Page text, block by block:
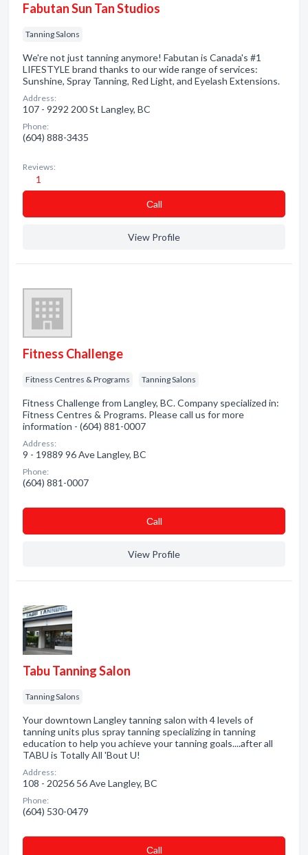
Fabutan Sun Tan Studios
Tanning Salons
We're not just tanning anymore! Fabutan is Canada's #1
LIFESTYLE brand thanks to our wide range of services:
Sunshine, Spray Tanning, Red Light, and Eyelash Extensions.
Address:
107 - 9292 200 St Langley, BC
Phone:
(604) 888-3435
Reviews:
1
Сall
View Profile
Fitness Challenge
Fitness Centres & Programs Tanning Salons
Fitness Challenge from Langley, BC. Company specialized in:
Fitness Centres & Programs. Please call us for more
information - (604) 881-0007
Address:
9 - 19889 96 Ave Langley, BC
Phone:
(604) 881-0007
Сall
View Profile
Tabu Tanning Salon
Tanning Salons
Your downtown Langley tanning salon with 4 levels of
tanning units plus spray tanning specializing in tanning
education to help you achieve your tanning goals....after all
TABU is Totally All 'Bout U!
Address:
108 - 20256 56 Ave Langley, BC
Phone:
(604) 530-0479
Сall